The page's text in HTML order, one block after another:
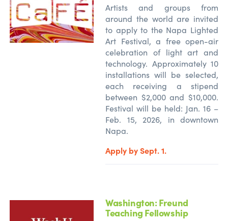
Artists and groups from
around the world are invited
to apply to the Napa Lighted
Art Festival, a free open-air
celebration of light art and
technology. Approximately 10
installations will be selected,
each receiving a stipend
between $2,000 and $10,000.
Festival will be held: Jan. 16 –
Feb. 15, 2026, in downtown
Napa.
Apply by Sept. 1.
Washington:Freund
Teaching Fellowship